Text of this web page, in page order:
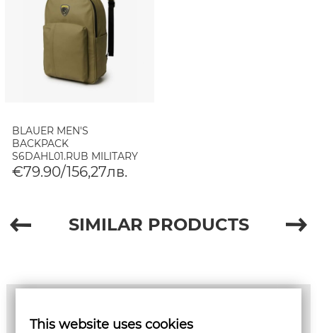
BLAUER MEN'S
BACKPACK
S6DAHL01.RUB MILITARY
€79.90/156,27лв.
SIMILAR PRODUCTS
This website uses cookies